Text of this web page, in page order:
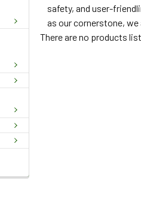
safety, and user-
as our cornerstone,
There are no products